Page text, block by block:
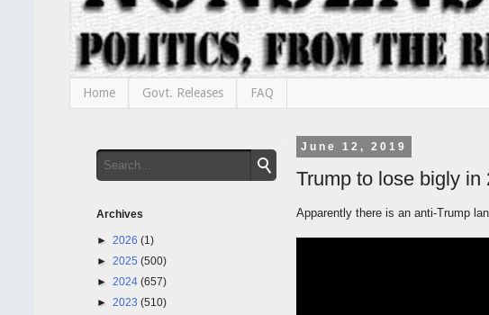
Home Govt. Releases FAQ
June 12, 2019
Trump to lose bigly in
Apparently there is an anti-Trump
Archives
► 2026 (1)
► 2025 (500)
► 2024 (657)
► 2023 (510)